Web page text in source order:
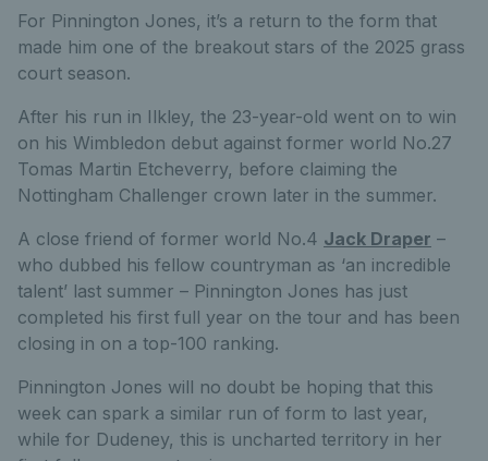
For Pinnington Jones, it’s a return to the form that
made him one of the breakout stars of the 2025 grass
court season.
After his run in Ilkley, the 23-year-old went on to win
on his Wimbledon debut against former world No.27
Tomas Martin Etcheverry, before claiming the
Nottingham Challenger crown later in the summer.
A close friend of former world No.4 Jack Draper –
who dubbed his fellow countryman as ‘an incredible
talent’ last summer – Pinnington Jones has just
completed his first full year on the tour and has been
closing in on a top-100 ranking.
Pinnington Jones will no doubt be hoping that this
week can spark a similar run of form to last year,
while for Dudeney, this is uncharted territory in her